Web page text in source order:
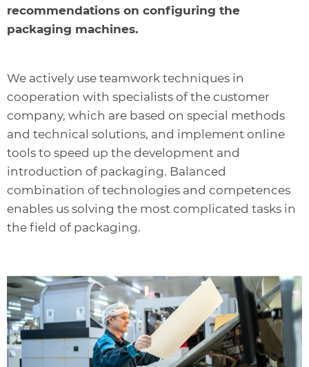
recommendations on configuring the
packaging machines.
We actively use teamwork techniques in
cooperation with specialists of the customer
company, which are based on special methods
and technical solutions, and implement online
tools to speed up the development and
introduction of packaging. Balanced
combination of technologies and competences
enables us solving the most complicated tasks in
the field of packaging.